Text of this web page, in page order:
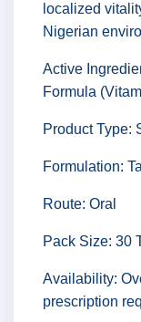
localized
Nigerian
Active
Formula
Product Type:
Formulation:
Route: Oral
Pack Size: 30
Availability:
prescription